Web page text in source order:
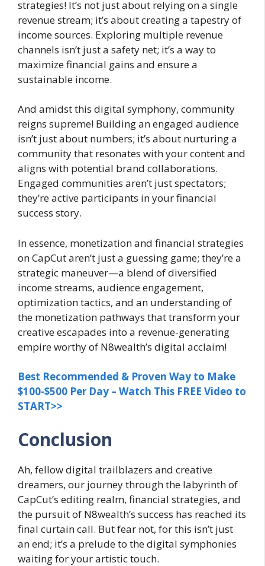
strategies! It’s not just about relying on a single
revenue stream; it’s about creating a tapestry of
income sources. Exploring multiple revenue
channels isn’t just a safety net; it’s a way to
maximize financial gains and ensure a
sustainable income.
And amidst this digital symphony, community
reigns supreme! Building an engaged audience
isn’t just about numbers; it’s about nurturing a
community that resonates with your content and
aligns with potential brand collaborations.
Engaged communities aren’t just spectators;
they’re active participants in your financial
success story.
In essence, monetization and financial strategies
on CapCut aren’t just a guessing game; they’re a
strategic maneuver—a blend of diversified
income streams, audience engagement,
optimization tactics, and an understanding of
the monetization pathways that transform your
creative escapades into a revenue-generating
empire worthy of N8wealth’s digital acclaim!
Best Recommended & Proven Way to Make
$100-$500 Per Day – Watch This FREE Video to
START>>
Conclusion
Ah, fellow digital trailblazers and creative
dreamers, our journey through the labyrinth of
CapCut’s editing realm, financial strategies, and
the pursuit of N8wealth’s success has reached its
final curtain call. But fear not, for this isn’t just
an end; it’s a prelude to the digital symphonies
waiting for your artistic touch.